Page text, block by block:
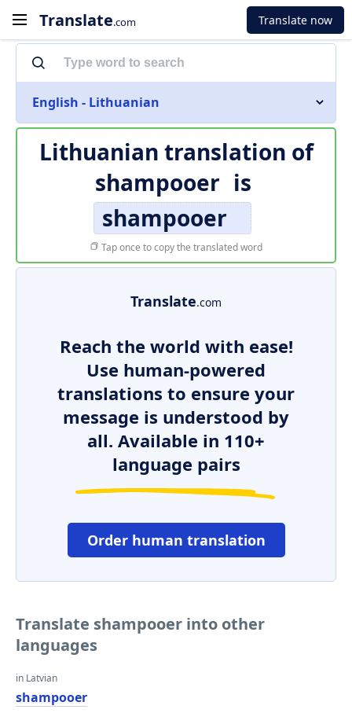
Translate.com Translate now
English - Lithuanian
Lithuanian translation of
shampooer is
shampooer
Tap once to copy the translated word
Translate.com
Reach the world with ease!
Use human-powered
translations to ensure your
message is understood by
all. Available in 110+
language pairs
Order human translation
Translate shampooer into other
languages
in Latvian
shampooer